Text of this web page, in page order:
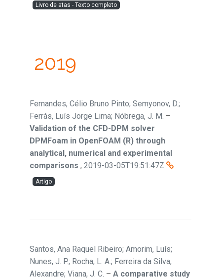
Livro de atas - Texto completo
2019
Fernandes, Célio Bruno Pinto; Semyonov, D.;
Ferrás, Luís Jorge Lima; Nóbrega, J. M. –
Validation of the CFD-DPM solver
DPMFoam in OpenFOAM (R) through
analytical, numerical and experimental
comparisons , 2019-03-05T19:51:47Z
Artigo
Santos, Ana Raquel Ribeiro; Amorim, Luís;
Nunes, J. P.; Rocha, L. A.; Ferreira da Silva,
Alexandre; Viana, J. C. – A comparative study